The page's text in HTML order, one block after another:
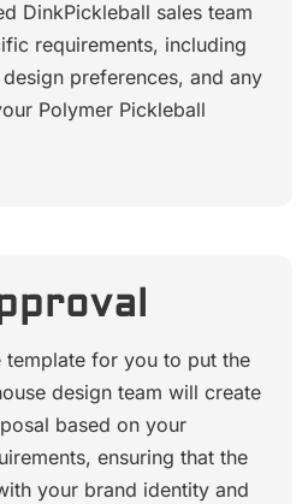
DinkPickleball sales team
requirements, including
preferences, and any
Polymer Pickleball
template for you to put the
design team will create
based on your
ensuring that the
your brand identity and